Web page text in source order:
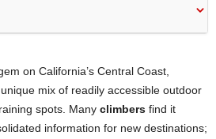
on California’s Central Coast,
mix of readily accessible outdoor
spots. Many climbers find it
information for new destinations;